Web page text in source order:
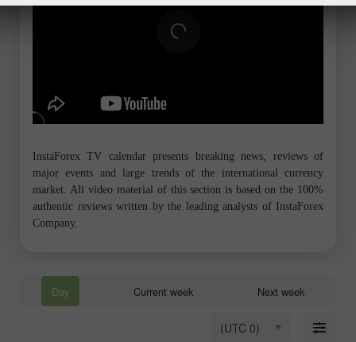
InstaForex TV calendar presents breaking news, reviews of
major events and large trends of the international currency
market. All video material of this section is based on the 100%
authentic reviews written by the leading analysts of InstaForex
Company.
Day Current week Next week
(UTC 0)